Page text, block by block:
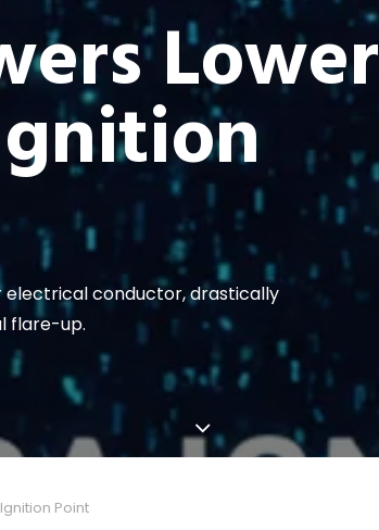
Lower
conductor, drastically
flare-up.
Point